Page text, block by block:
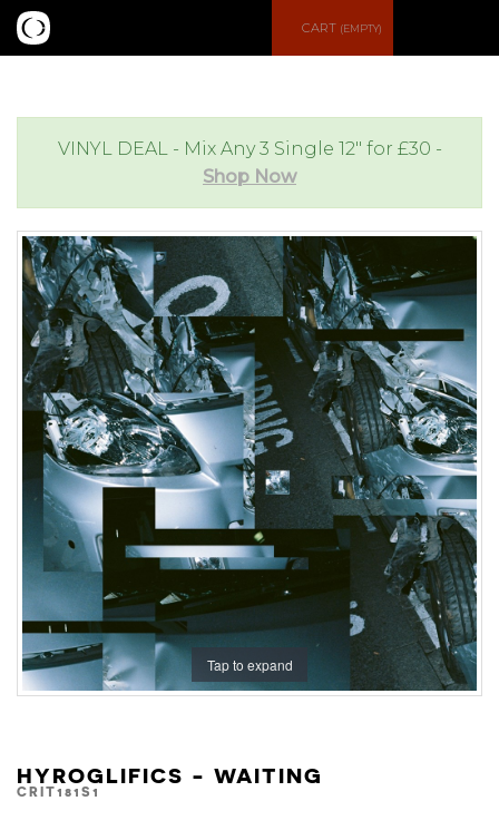
h
CART (EMPTY)
VINYL DEAL - Mix Any 3 Single 12" for £30 -
Shop Now
Tap to expand
HYROGLIFICS - WAITING
CRIT181S1